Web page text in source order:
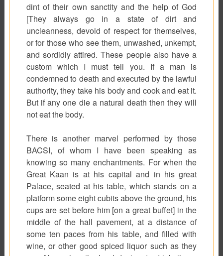
dint of their own sanctity and the help of God
[They always go in a state of dirt and
uncleanness, devoid of respect for themselves,
or for those who see them, unwashed, unkempt,
and sordidly attired. These people also have a
custom which I must tell you. If a man is
condemned to death and executed by the lawful
authority, they take his body and cook and eat it.
But if any one die a natural death then they will
not eat the body.
There is another marvel performed by those
BACSI, of whom I have been speaking as
knowing so many enchantments. For when the
Great Kaan is at his capital and in his great
Palace, seated at his table, which stands on a
platform some eight cubits above the ground, his
cups are set before him [on a great buffet] in the
middle of the hall pavement, at a distance of
some ten paces from his table, and filled with
wine, or other good spiced liquor such as they